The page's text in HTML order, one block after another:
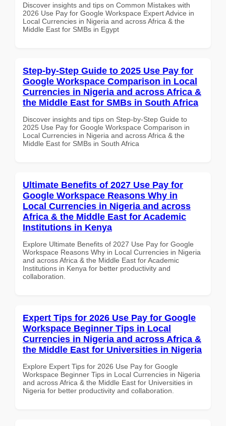
Discover insights and tips on Common Mistakes with
2026 Use Pay for Google Workspace Expert Advice in
Local Currencies in Nigeria and across Africa & the
Middle East for SMBs in Egypt
Step-by-Step Guide to 2025 Use Pay for
Google Workspace Comparison in Local
Currencies in Nigeria and across Africa &
the Middle East for SMBs in South Africa
Discover insights and tips on Step-by-Step Guide to
2025 Use Pay for Google Workspace Comparison in
Local Currencies in Nigeria and across Africa & the
Middle East for SMBs in South Africa
Ultimate Benefits of 2027 Use Pay for
Google Workspace Reasons Why in
Local Currencies in Nigeria and across
Africa & the Middle East for Academic
Institutions in Kenya
Explore Ultimate Benefits of 2027 Use Pay for Google
Workspace Reasons Why in Local Currencies in Nigeria
and across Africa & the Middle East for Academic
Institutions in Kenya for better productivity and
collaboration.
Expert Tips for 2026 Use Pay for Google
Workspace Beginner Tips in Local
Currencies in Nigeria and across Africa &
the Middle East for Universities in Nigeria
Explore Expert Tips for 2026 Use Pay for Google
Workspace Beginner Tips in Local Currencies in Nigeria
and across Africa & the Middle East for Universities in
Nigeria for better productivity and collaboration.